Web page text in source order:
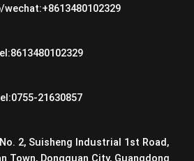
21630857
2, Suisheng Industrial 1st Road,
Town, Dongguan City, Guangdong